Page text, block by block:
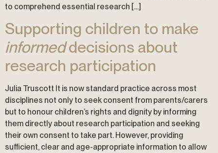
to comprehend essential research […]
Supporting children to make
informeddecisions about
research participation
Julia Truscott It is now standard practice across most
disciplines not only to seek consent from parents/carers
but to honour children’s rights and dignity by informing
them directly about research participation and seeking
their own consent to take part. However, providing
sufficient, clear and age-appropriate information to allow